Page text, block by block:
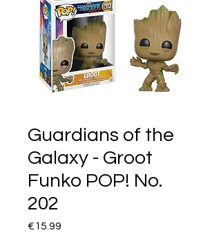
Guardians of the
Galaxy - Groot
Funko POP! No.
202
€15.99